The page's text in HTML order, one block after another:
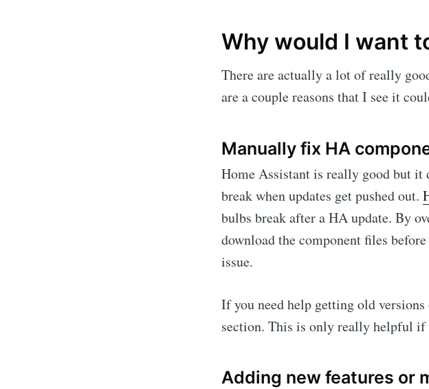
Why would I want
There are actually a lot of really
are a couple reasons that I see it
Manually fix HA
Home Assistant is really good but
break when updates get pushed out.
bulbs break after a HA update. By
download the component files
issue.
If you need help getting old
section. This is only really helpful
Adding new features or